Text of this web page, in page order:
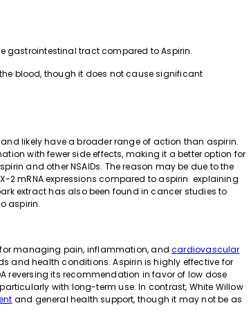
gastrointestinal tract compared to Aspirin.
blood, though it does not cause significant
likely have a broader range of action than aspirin.
with fewer side effects, making it a better option for
and other NSAIDs. The reason may be due to the
2 mRNA expressions compared to aspirin explaining
extract has also been found in cancer studies to
aspirin.
for managing pain, inflammation, andcardiovascular
and health conditions. Aspirin is highly effective for
reversing its recommendation in favor of low dose
with long-term use. In contrast, White Willow
and general health support, though it may not be as